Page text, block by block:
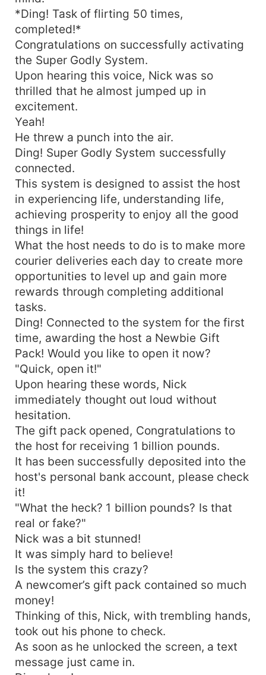
*Ding! Task of flirting 50 times,
completed!*
Congratulations on successfully activating
the Super Godly System.
Upon hearing this voice, Nick was so
thrilled that he almost jumped up in
excitement.
Yeah!
He threw a punch into the air.
Ding! Super Godly System successfully
connected.
This system is designed to assist the host
in experiencing life, understanding life,
achieving prosperity to enjoy all the good
things in life!
What the host needs to do is to make more
courier deliveries each day to create more
opportunities to level up and gain more
rewards through completing additional
tasks.
Ding! Connected to the system for the first
time, awarding the host a Newbie Gift
Pack! Would you like to open it now?
"Quick, open it!"
Upon hearing these words, Nick
immediately thought out loud without
hesitation.
The gift pack opened, Congratulations to
the host for receiving 1 billion pounds.
It has been successfully deposited into the
host's personal bank account, please check
it!
"What the heck? 1 billion pounds? Is that
real or fake?"
Nick was a bit stunned!
It was simply hard to believe!
Is the system this crazy?
A newcomer’s gift pack contained so much
money!
Thinking of this, Nick, with trembling hands,
took out his phone to check.
As soon as he unlocked the screen, a text
message just came in.